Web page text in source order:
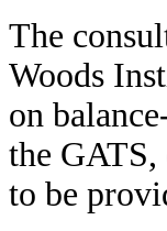
The
Woods
on
the GATS,
to be